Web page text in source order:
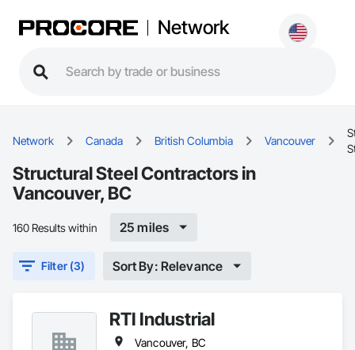
Network
Network Canada British Columbia Vancouver
Structural Steel Contractors in
Vancouver, BC
160 Results within 25 miles
Filter (3) Sort By: Relevance
RTI Industrial
Vancouver, BC